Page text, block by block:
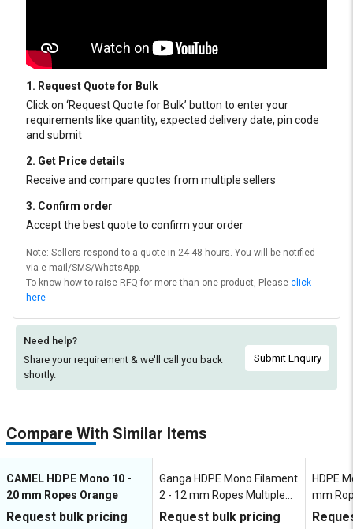
1. Request Quote for Bulk
Click on ‘Request Quote for Bulk’ button to enter your
requirements like quantity, expected delivery date, pin code
and submit
2. Get Price details
Receive and compare quotes from multiple sellers
3. Confirm order
Accept the best quote to confirm your order
Note: Sellers respond to a quote in 24-48 hours. You will be notified
via e-mail/SMS/WhatsApp.
To know how to raise RFQ for more than one product, Please click
here
Need help?
Share your requirement & we'll call you back
shortly.
Submit Enquiry
Compare With Similar Items
CAMEL HDPE Mono 10 -
20 mm Ropes Orange
Request bulk pricing
Ganga HDPE Mono Filament
2 - 12 mm Ropes Multiple
Colours
Request bulk pricing
HDPE
mm